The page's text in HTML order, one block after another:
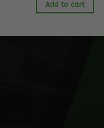
Add to cart